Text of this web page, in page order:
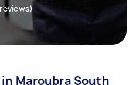
Maroubra South